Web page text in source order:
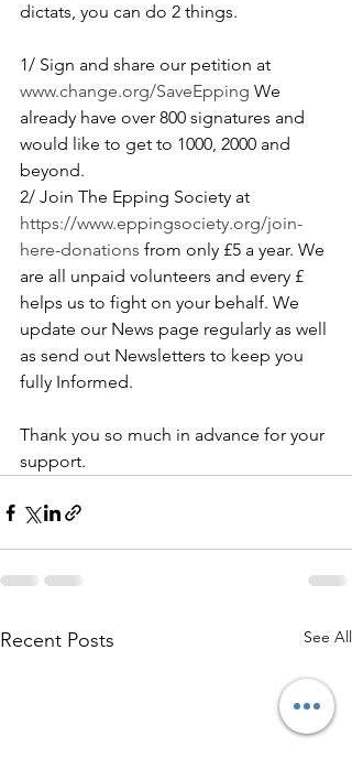
dictats, you can do 2 things.
1/ Sign and share our petition at
www.change.org/SaveEpping We
already have over 800 signatures and
would like to get to 1000, 2000 and
beyond.
2/ Join The Epping Society at
https://www.eppingsociety.org/join-
here-donations from only £5 a year. We
are all unpaid volunteers and every £
helps us to fight on your behalf. We
update our News page regularly as well
as send out Newsletters to keep you
fully Informed.
Thank you so much in advance for your
support.
Recent Posts See All